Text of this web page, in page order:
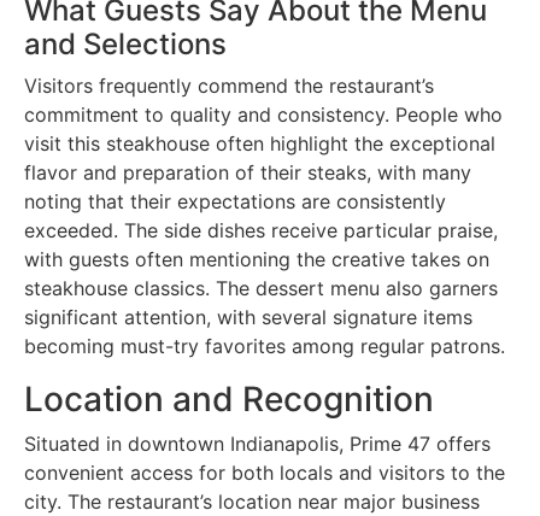
What Guests Say About the Menu
and Selections
Visitors frequently commend the restaurant’s
commitment to quality and consistency. People who
visit this steakhouse often highlight the exceptional
flavor and preparation of their steaks, with many
noting that their expectations are consistently
exceeded. The side dishes receive particular praise,
with guests often mentioning the creative takes on
steakhouse classics. The dessert menu also garners
significant attention, with several signature items
becoming must-try favorites among regular patrons.
Location and Recognition
Situated in downtown Indianapolis, Prime 47 offers
convenient access for both locals and visitors to the
city. The restaurant’s location near major business